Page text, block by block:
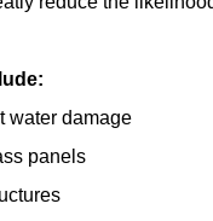
water damage
panels